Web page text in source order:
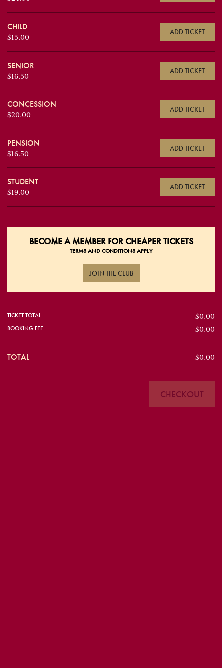
CHILD
$15.00
ADD TICKET
SENIOR
$16.50
ADD TICKET
CONCESSION
$20.00
ADD TICKET
PENSION
$16.50
ADD TICKET
STUDENT
$19.00
ADD TICKET
BECOME AMEMBER FOR CHEAPER TICKETS
TERMS AND CONDITIONS APPLY
JOIN THE CLUB
TICKET TOTAL
$0.00
BOOKING FEE
$0.00
TOTAL $0.00
CHECKOUT